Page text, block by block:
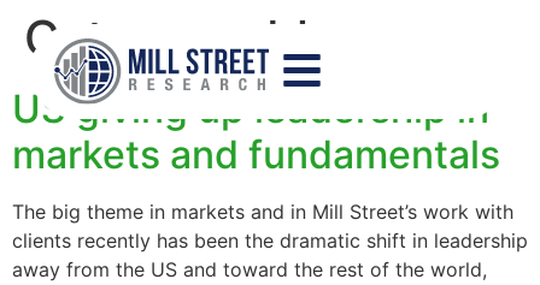
Category:blog
US giving up leadership in
markets and fundamentals
The big theme in markets and in Mill Street’s work with
clients recently has been the dramatic shift in leadership
away from the US and toward the rest of the world,